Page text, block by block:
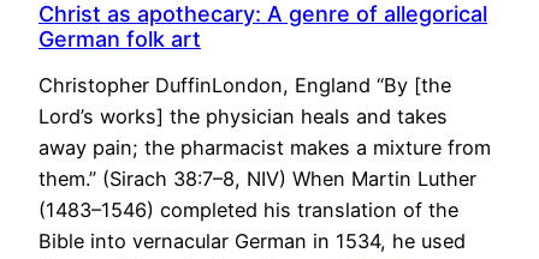
Christ as apothecary: A genre of allegorical
German folk art
Christopher DuffinLondon, England “By [the
Lord’s works] the physician heals and takes
away pain; the pharmacist makes a mixture from
them.” (Sirach 38:7–8, NIV) When Martin Luther
(1483–1546) completed his translation of the
Bible into vernacular German in 1534, he used